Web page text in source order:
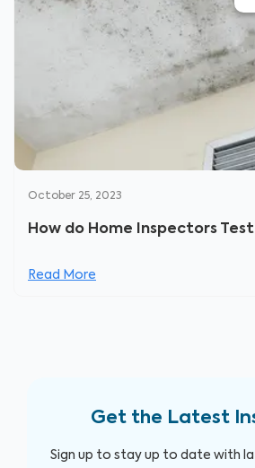
October 25, 2023
How do Home Inspectors
Read More
Get the Latest
Sign up to stay up to date with